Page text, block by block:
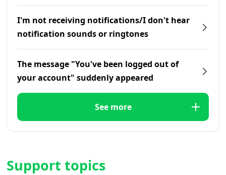
I'm not receiving notifications/I don't hear
notification sounds or ringtones
The message "You've been logged out of
your account" suddenly appeared
See more
Support topics